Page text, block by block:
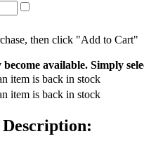
then click "Add to Cart"
available. Simply
item is back in stock
item is back in stock